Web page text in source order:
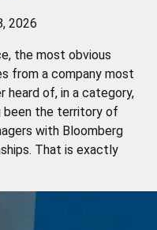
2026
the most obvious
from a company most
heard of, in a category,
been the territory of
with Bloomberg
That is exactly